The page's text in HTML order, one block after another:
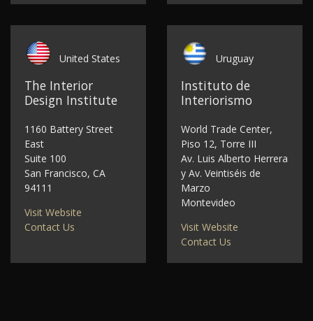
United States
The Interior
Design Institute
1160 Battery Street
East
Suite 100
San Francisco, CA
94111
Visit Website
Contact Us
Uruguay
Instituto de
Interiorismo
World Trade Center,
Piso 12, Torre III
Av. Luis Alberto Herrera
y Av. Veintiséis de
Marzo
Montevideo
Visit Website
Contact Us